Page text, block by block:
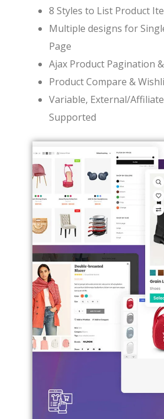
8 Styles to List Product
Multiple designs for
Page
Ajax Product Pagination
Product Compare &
Variable, External/
Supported